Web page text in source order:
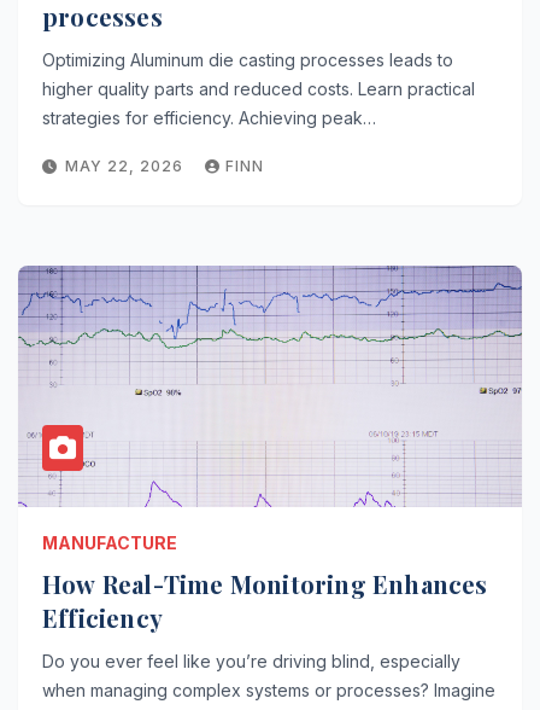
processes
Optimizing Aluminum die casting processes leads to
higher quality parts and reduced costs. Learn practical
strategies for efficiency. Achieving peak…
MAY 22, 2026 FINN
MANUFACTURE
How Real-Time Monitoring Enhances
Efficiency
Do you ever feel like you’re driving blind, especially
when managing complex systems or processes? Imagine